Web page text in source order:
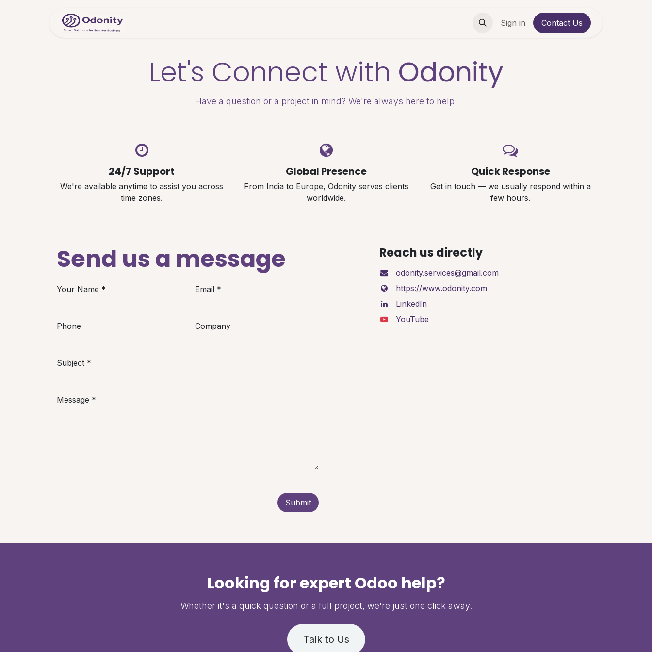
Sign in Contact Us
Let's Connect with Odonity
Have a question or a project in mind? We're always here to help.
24/7 Support
We're available anytime to assist you across
time zones.
Global Presence
From India to Europe, Odonity serves clients
worldwide.
Quick Response
Get in touch — we usually respond within a
few hours.
Send us a message
Your Name * Email *
Phone Company
Subject *
Message *
Submit
Reach us directly
odonity.services@gmail.com
https://www.odonity.com
LinkedIn
YouTube
Looking for expert Odoo help?
Whether it's a quick question or a full project, we're just one click away.
Talk to Us